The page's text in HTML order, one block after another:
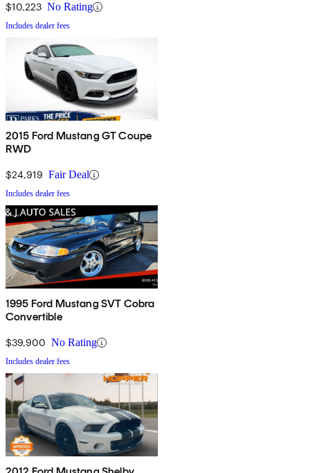
$10,223 No Rating
Includes dealer fees
2015 Ford Mustang GT Coupe
RWD
$24,919 Fair Deal
Includes dealer fees
1995 Ford Mustang SVT Cobra
Convertible
$39,900 No Rating
Includes dealer fees